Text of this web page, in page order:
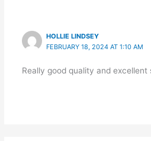
HOLLIE LINDSEY
FEBRUARY 18, 2024 AT 1:10 AM
Really good quality and excellent